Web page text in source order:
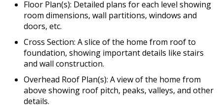
Floor Plan(s): Detailed plans for each level showing
room dimensions, wall partitions, windows and
doors, etc.
Cross Section: A slice of the home from roof to
foundation, showing important details like stairs
and wall construction.
Overhead Roof Plan(s): A view of the home from
above showing roof pitch, peaks, valleys, and other
details.